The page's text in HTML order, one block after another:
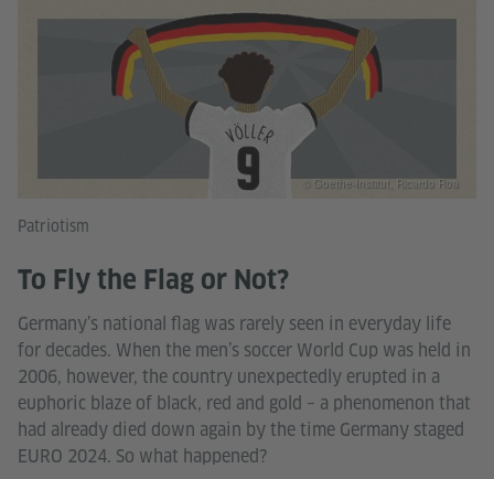
Patriotism
To Fly the Flag or Not?
Germany’s national flag was rarely seen in everyday life
for decades. When the men’s soccer World Cup was held in
2006, however, the country unexpectedly erupted in a
euphoric blaze of black, red and gold – a phenomenon that
had already died down again by the time Germany staged
EURO 2024. So what happened?
© Goethe-Institut, Ricardo Roa